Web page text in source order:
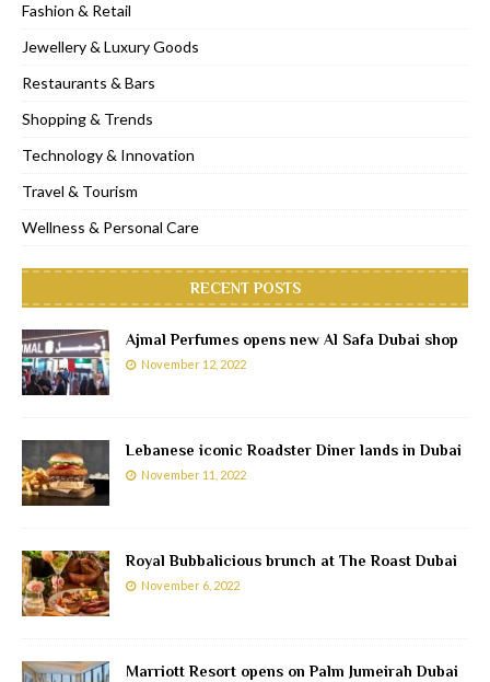
Fashion & Retail
Jewellery & Luxury Goods
Restaurants & Bars
Shopping & Trends
Technology & Innovation
Travel & Tourism
Wellness & Personal Care
RECENT POSTS
Ajmal Perfumes opens new Al Safa Dubai shop
November 12, 2022
Lebanese iconic Roadster Diner lands in Dubai
November 11, 2022
Royal Bubbalicious brunch at The Roast Dubai
November 6, 2022
Marriott Resort opens on Palm Jumeirah Dubai